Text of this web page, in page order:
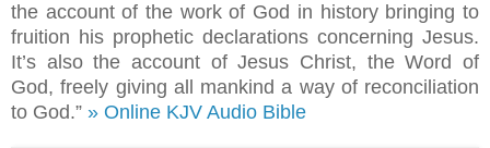
the account of the work of God in history bringing to
fruition his prophetic declarations concerning Jesus.
It’s also the account of Jesus Christ, the Word of
God, freely giving all mankind a way of reconciliation
to God.” » Online KJV Audio Bible